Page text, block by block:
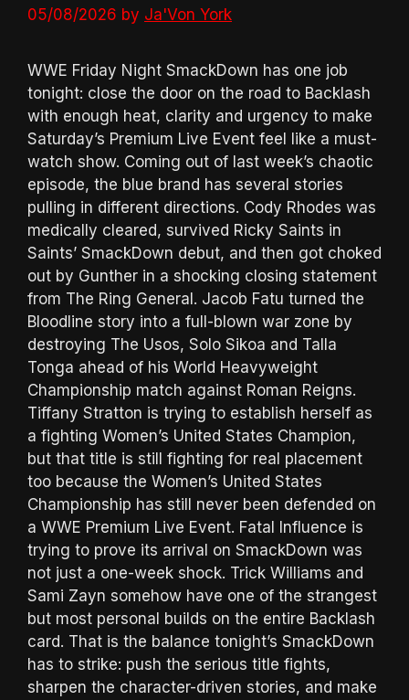
05/08/2026 by Ja'Von York
WWE Friday Night SmackDown has one job
tonight: close the door on the road to Backlash
with enough heat, clarity and urgency to make
Saturday’s Premium Live Event feel like a must-
watch show. Coming out of last week’s chaotic
episode, the blue brand has several stories
pulling in different directions. Cody Rhodes was
medically cleared, survived Ricky Saints in
Saints’ SmackDown debut, and then got choked
out by Gunther in a shocking closing statement
from The Ring General. Jacob Fatu turned the
Bloodline story into a full-blown war zone by
destroying The Usos, Solo Sikoa and Talla
Tonga ahead of his World Heavyweight
Championship match against Roman Reigns.
Tiffany Stratton is trying to establish herself as
a fighting Women’s United States Champion,
but that title is still fighting for real placement
too because the Women’s United States
Championship has still never been defended on
a WWE Premium Live Event. Fatal Influence is
trying to prove its arrival on SmackDown was
not just a one-week shock. Trick Williams and
Sami Zayn somehow have one of the strangest
but most personal builds on the entire Backlash
card. That is the balance tonight’s SmackDown
has to strike: push the serious title fights,
sharpen the character-driven stories, and make